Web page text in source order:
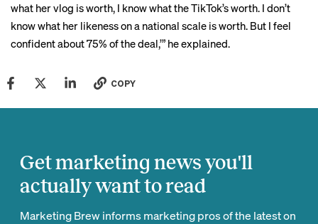
what her vlog is worth, I know what the TikTok’s worth. I don’t
know what her likeness on a national scale is worth. But I feel
confident about 75% of the deal,’” he explained.
COPY
Get marketing news you'll
actually want to read
Marketing Brew informs marketing pros of the latest on